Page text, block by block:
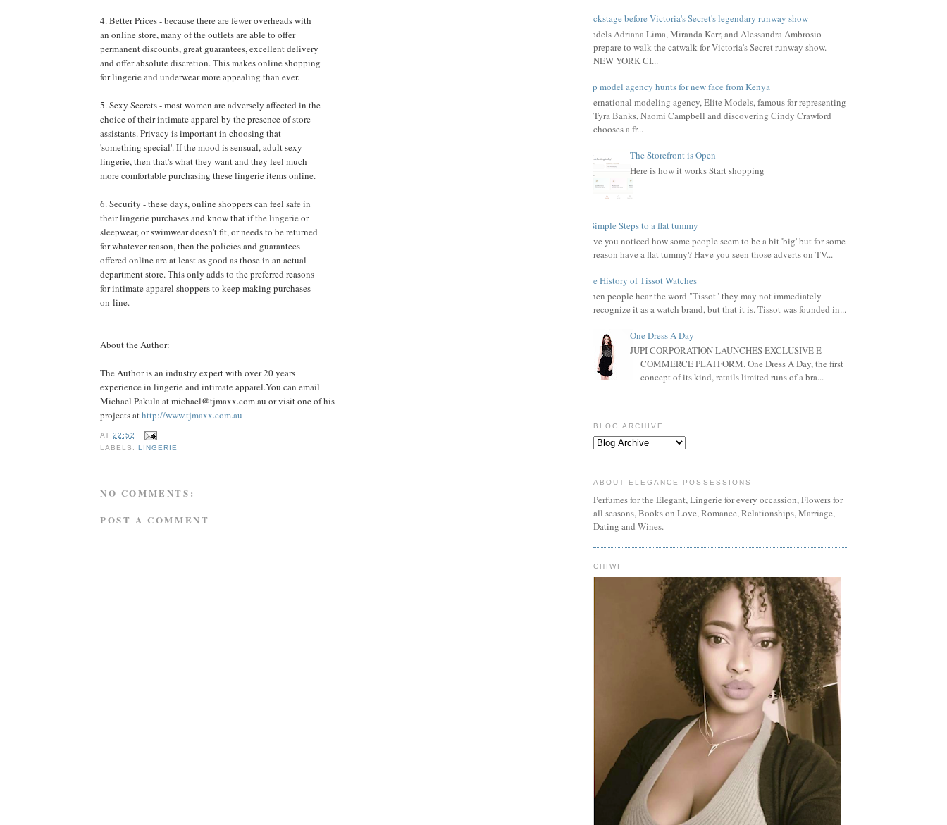
4. Better Prices - because there are fewer overheads with
an online store, many of the outlets are able to offer
permanent discounts, great guarantees, excellent delivery
and offer absolute discretion. This makes online shopping
for lingerie and underwear more appealing than ever.
5. Sexy Secrets - most women are adversely affected in the
choice of their intimate apparel by the presence of store
assistants. Privacy is important in choosing that
'something special'. If the mood is sensual, adult sexy
lingerie, then that's what they want and they feel much
more comfortable purchasing these lingerie items online.
6. Security - these days, online shoppers can feel safe in
their lingerie purchases and know that if the lingerie or
sleepwear, or swimwear doesn't fit, or needs to be returned
for whatever reason, then the policies and guarantees
offered online are at least as good as those in an actual
department store. This only adds to the preferred reasons
for intimate apparel shoppers to keep making purchases
on-line.
About the Author:
The Author is an industry expert with over 20 years
experience in lingerie and intimate apparel.You can email
Michael Pakula atmichael@tjmaxx.com.au or visit one of his
projects athttp://www.tjmaxx.com.au
AT22:52
LABELS: LINGERIE
NO COMMENTS:
POST A COMMENT
Backstage before Victoria's Secret's legendary runway show
Models Adriana Lima, Miranda Kerr, and Alessandra Ambrosio
prepare to walk the catwalk for Victoria's Secret runway show.
NEW YORK CI...
Top model agency hunts for new face from Kenya
International modeling agency, Elite Models, famous for representing
Tyra Banks, Naomi Campbell and discovering Cindy Crawford
chooses a fr...
The Storefront is Open
Here is how it works Start shopping
3 Simple Steps to a flat tummy
Have you noticed how some people seem to be a bit 'big' but for some
reason have a flat tummy? Have you seen those adverts on TV...
The History of Tissot Watches
When people hear the word "Tissot" they may not immediately
recognize it as a watch brand, but that it is. Tissot was founded in...
One Dress A Day
JUPI CORPORATION LAUNCHES EXCLUSIVE E-
COMMERCE PLATFORM. One Dress A Day, the first
concept of its kind, retails limited runs of a bra...
BLOG ARCHIVE
ABOUT ELEGANCE POSSESSIONS
Perfumes for the Elegant, Lingerie for every occassion, Flowers for
all seasons, Books on Love, Romance, Relationships, Marriage,
Dating and Wines.
CHIWI